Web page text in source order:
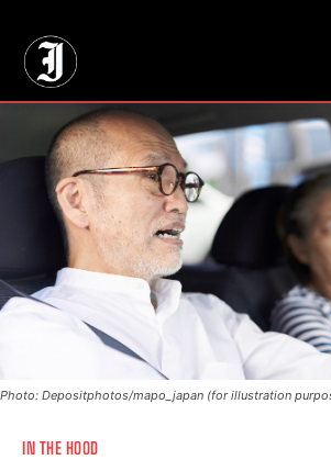
Photo: Depositphotos/mapo_japan (for illustration
IN THE HOOD